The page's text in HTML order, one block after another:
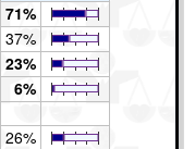
71%
37%
23%
6%
26%